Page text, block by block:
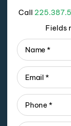
Call
Fields